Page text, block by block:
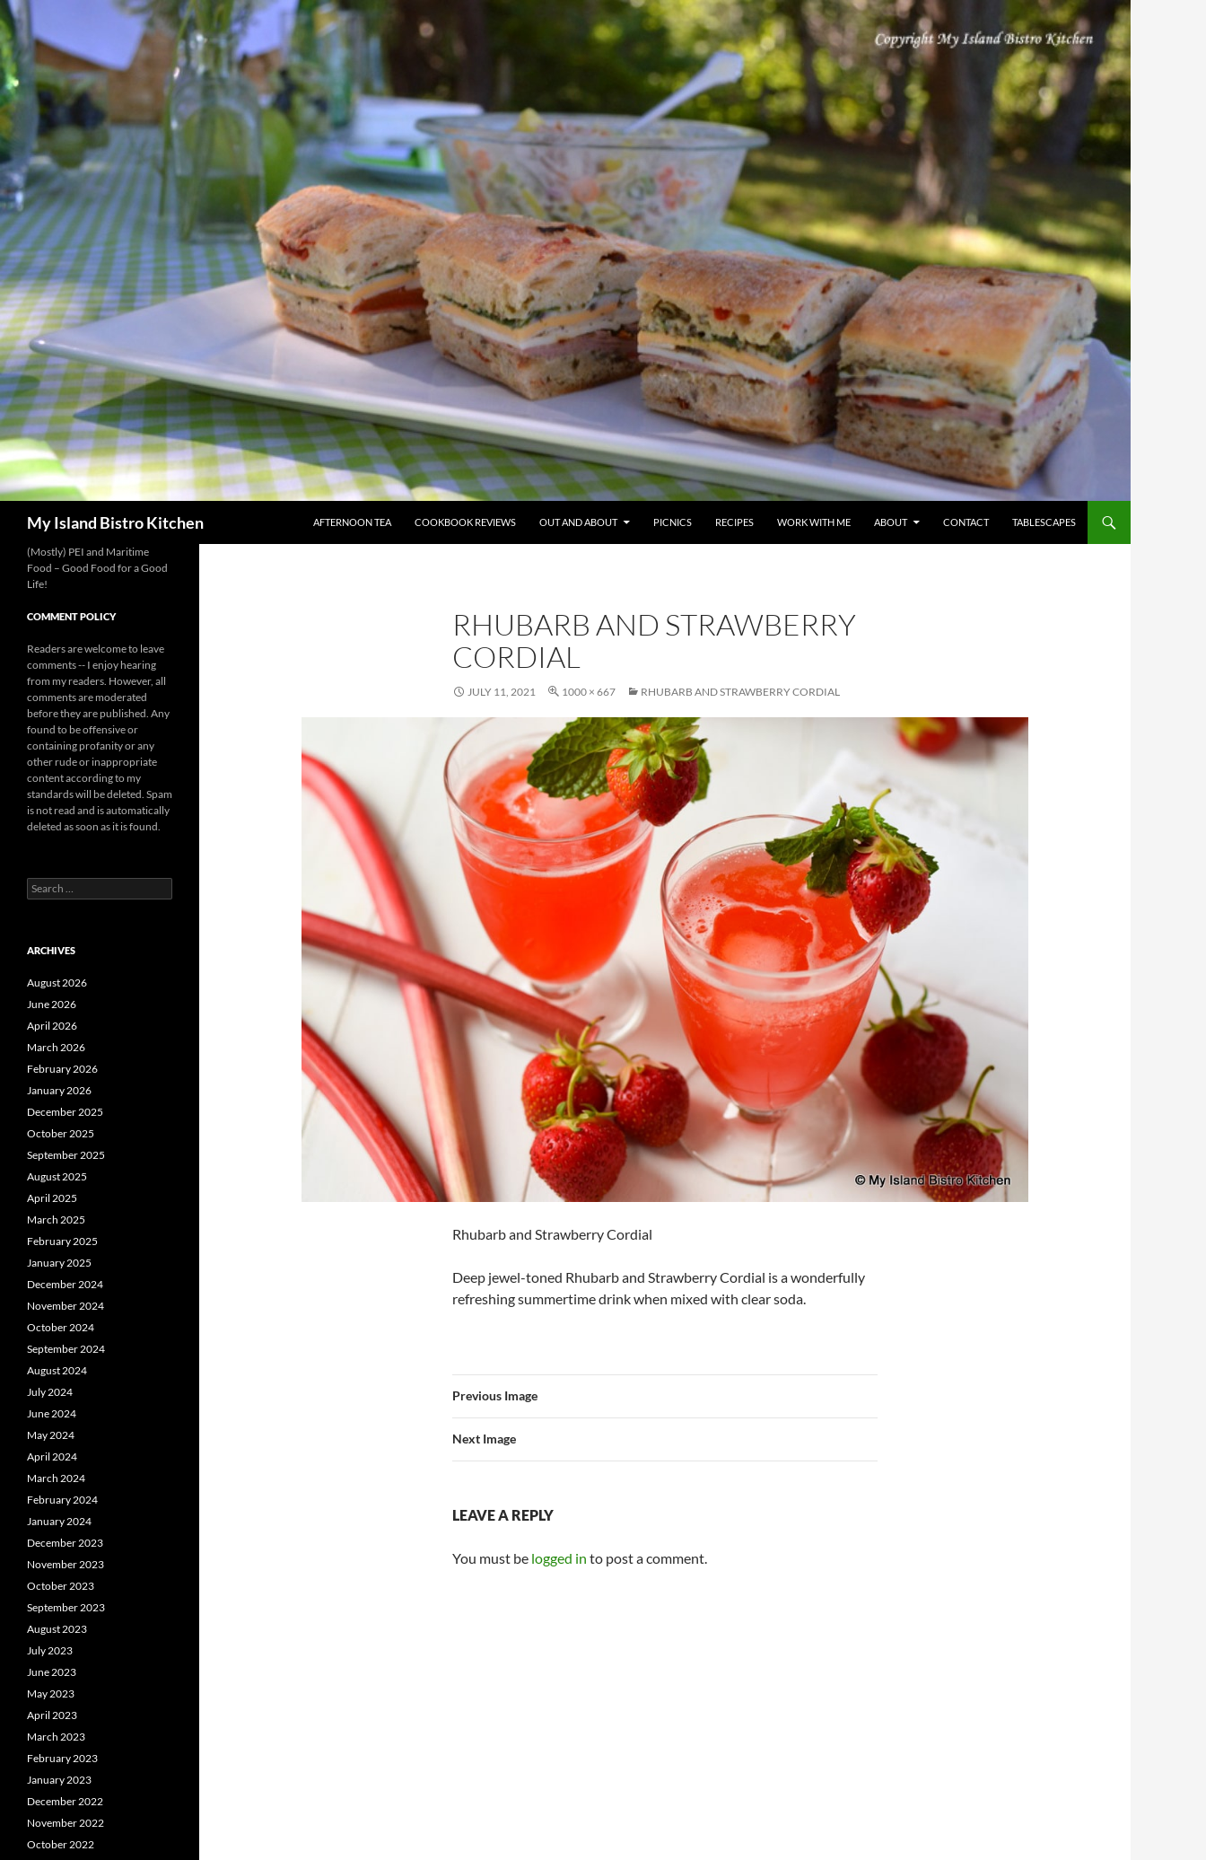
My Island Bistro Kitchen
AFTERNOON TEA
COOKBOOK REVIEWS OUT AND ABOUT PICNICS RECIPES WORK WITH ME ABOUT CONTACT TABLESCAPES
RHUBARB AND STRAWBERRY
CORDIAL
JULY 11, 2021 1000 × 667 RHUBARB AND STRAWBERRY CORDIAL
Rhubarb and Strawberry Cordial
Deep jewel-toned Rhubarb and Strawberry Cordial is a wonderfully
refreshing summertime drink when mixed with clear soda.
Previous Image
Next Image
LEAVE A REPLY
You must be logged in to post a comment.
(Mostly) PEI and Maritime
Food – Good Food for a Good
Life!
COMMENT POLICY
Readers are welcome to leave
comments -- I enjoy hearing
from my readers. However, all
comments are moderated
before they are published. Any
found to be offensive or
containing profanity or any
other rude or inappropriate
content according to my
standards will be deleted. Spam
is not read and is automatically
deleted as soon as it is found.
Search
for:
ARCHIVES
August 2026
June 2026
April 2026
March 2026
February 2026
January 2026
December 2025
October 2025
September 2025
August 2025
April 2025
March 2025
February 2025
January 2025
December 2024
November 2024
October 2024
September 2024
August 2024
July 2024
June 2024
May 2024
April 2024
March 2024
February 2024
January 2024
December 2023
November 2023
October 2023
September 2023
August 2023
July 2023
June 2023
May 2023
April 2023
March 2023
February 2023
January 2023
December 2022
November 2022
October 2022